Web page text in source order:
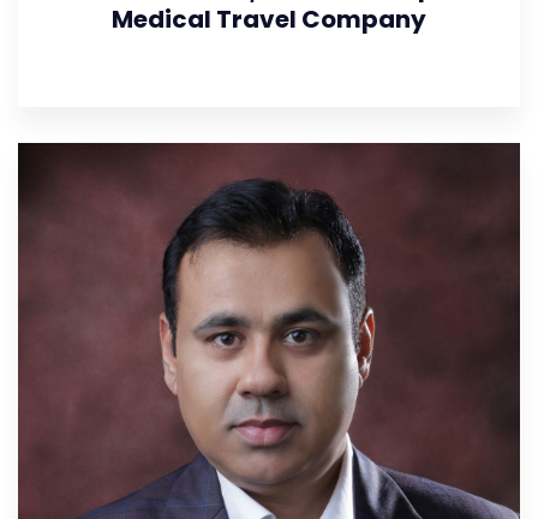
Medical Travel Company